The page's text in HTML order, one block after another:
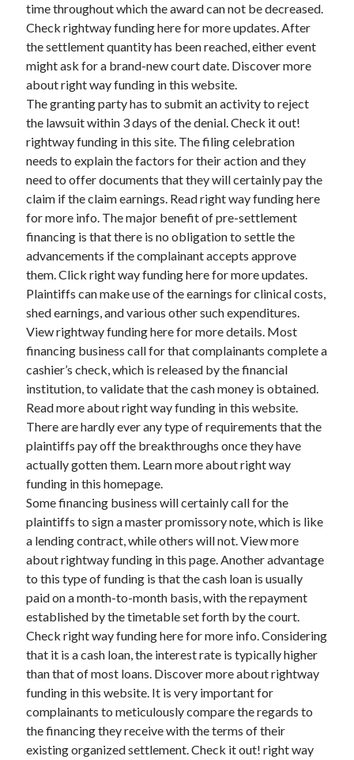
Home Products & Services
Internet Services
Miscellaneous
Personal Product & Services
Pets & Animals
Relationships
Uncategorized
time throughout which the award can not be decreased.
Check rightway funding here for more updates. After
the settlement quantity has been reached, either event
might ask for a brand-new court date. Discover more
about right way funding in this website.
The granting party has to submit an activity to reject
the lawsuit within 3 days of the denial. Check it out!
rightway funding in this site. The filing celebration
needs to explain the factors for their action and they
need to offer documents that they will certainly pay the
claim if the claim earnings. Read right way funding here
for more info. The major benefit of pre-settlement
financing is that there is no obligation to settle the
advancements if the complainant accepts approve
them. Click right way funding here for more updates.
Plaintiffs can make use of the earnings for clinical costs,
shed earnings, and various other such expenditures.
View rightway funding here for more details. Most
financing business call for that complainants complete a
cashier’s check, which is released by the financial
institution, to validate that the cash money is obtained.
Read more about right way funding in this website.
There are hardly ever any type of requirements that the
plaintiffs pay off the breakthroughs once they have
actually gotten them. Learn more about right way
funding in this homepage.
Some financing business will certainly call for the
plaintiffs to sign a master promissory note, which is like
a lending contract, while others will not. View more
about rightway funding in this page. Another advantage
to this type of funding is that the cash loan is usually
paid on a month-to-month basis, with the repayment
established by the timetable set forth by the court.
Check right way funding here for more info. Considering
that it is a cash loan, the interest rate is typically higher
than that of most loans. Discover more about rightway
funding in this website. It is very important for
complainants to meticulously compare the regards to
the financing they receive with the terms of their
existing organized settlement. Check it out! right way